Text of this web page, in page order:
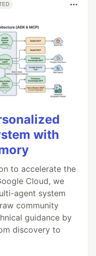
with
to accelerate the
Cloud, we
agent system
community
guidance by
discovery to